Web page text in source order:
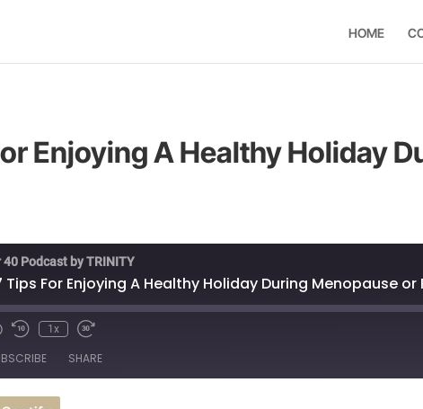
HOME
Enjoying A Healthy Holiday
40 Podcast by TRINITY
Tips For Enjoying A Healthy Holiday During Menopause
1x
SHARE